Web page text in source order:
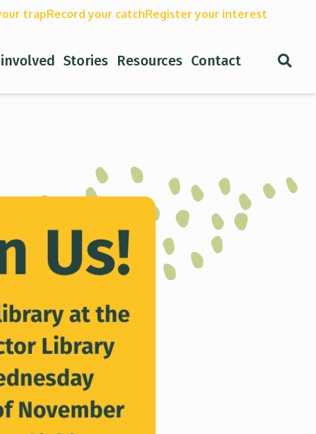
trapRecord your catchRegister your interest
Stories Resources Contact
Open
Search